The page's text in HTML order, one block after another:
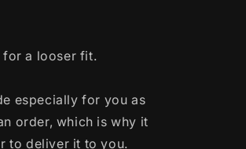
for a looser fit.
especially for you as
order, which is why it
to deliver it to you.